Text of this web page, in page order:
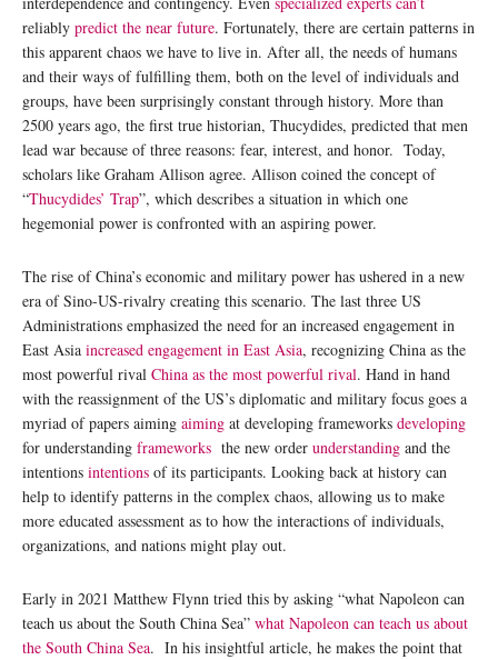
reliably predict the near future. Fortunately, there are certain patterns in
this apparent chaos we have to live in. After all, the needs of humans
and their ways of fulfilling them, both on the level of individuals and
groups, have been surprisingly constant through history. More than
2500 years ago, the first true historian, Thucydides, predicted that men
lead war because of three reasons: fear, interest, and honor. Today,
scholars like Graham Allison agree. Allison coined the concept of
“Thucydides’ Trap”, which describes a situation in which one
hegemonial power is confronted with an aspiring power.
The rise of China’s economic and military power has ushered in a new
era of Sino-US-rivalry creating this scenario. The last three US
Administrations emphasized the need for an increased engagement in
East Asia increased engagement in East Asia, recognizing China as the
most powerful rival China as the most powerful rival. Hand in hand
with the reassignment of the US’s diplomatic and military focus goes a
myriad of papers aiming aiming at developing frameworks developing
for understanding frameworks the new order understanding and the
intentions intentions of its participants. Looking back at history can
help to identify patterns in the complex chaos, allowing us to make
more educated assessment as to how the interactions of individuals,
organizations, and nations might play out.
Early in 2021 Matthew Flynn tried this by asking “what Napoleon can
teach us about the South China Sea” what Napoleon can teach us about
the South China Sea. In his insightful article, he makes the point that